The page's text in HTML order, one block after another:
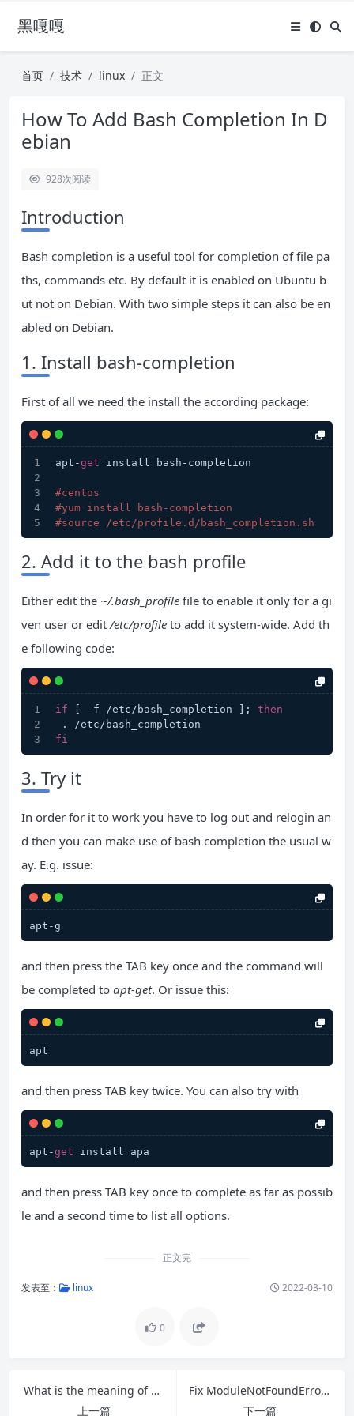
黑嘎嘎
首页 技术 linux 正文
How To Add Bash Completion In D
ebian
928次阅读
Introduction
Bash completion is a useful tool for completion of file pa
ths, commands etc. By default it is enabled on Ubuntu b
ut not on Debian. With two simple steps it can also be en
abled on Debian.
1. Install bash-completion
First of all we need the install the according package:
apt-get install bash-completion
#centos
#yum install bash-completion
2. Add it to the bash profile
Either edit the ~/.bash_profile file to enable it only for a gi
ven user or edit/etc/profile to add it system-wide. Add th
e following code:
if [ -f /etc/bash_completion ]; then
. /etc/bash_completion
fi
3. Try it
In order for it to work you have to log out and relogin an
d then you can make use of bash completion the usual w
ay. E.g. issue:
apt-g
and then press the TAB key once and the command will
be completed to apt-get. Or issue this:
apt
and then press TAB key twice. You can also try with
apt-get install apa
and then press TAB key once to complete as far as possib
le and a second time to list all options.
正文完
发表至： linux 2022-03-10
0
What is the meaning of $? in a shell script?
上一篇
Fix ModuleNotFoundError: No module named ‘distutils.cmd’
下一篇